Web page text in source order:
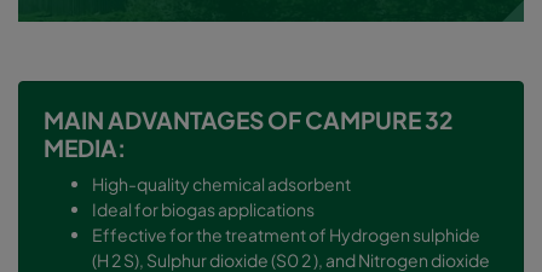
MAIN ADVANTAGES OF CAMPURE 32
MEDIA:
High-quality chemical adsorbent
Ideal for biogas applications
Effective for the treatment of Hydrogen sulphide
(H 2 S), Sulphur dioxide (S0 2 ), and Nitrogen dioxide